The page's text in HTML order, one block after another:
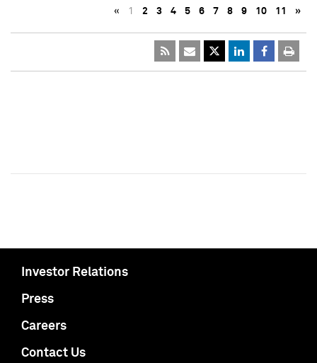
« 1 2 3 4 5 6 7 8 9 10 11 »
Investor Relations
Press
Careers
Contact Us